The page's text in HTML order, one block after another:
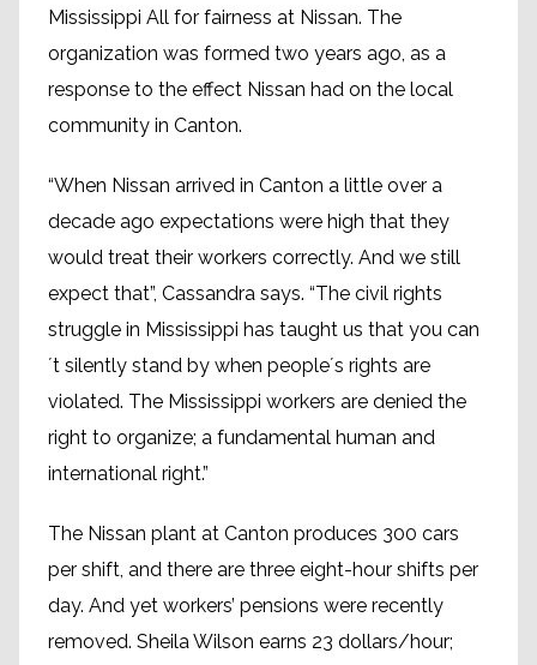
Mississippi All for fairness at Nissan. The
organization was formed two years ago, as a
response to the effect Nissan had on the local
community in Canton.
“When Nissan arrived in Canton a little over a
decade ago expectations were high that they
would treat their workers correctly. And we still
expect that”, Cassandra says. “The civil rights
struggle in Mississippi has taught us that you can
´t silently stand by when people´s rights are
violated. The Mississippi workers are denied the
right to organize; a fundamental human and
international right.”
The Nissan plant at Canton produces 300 cars
per shift, and there are three eight-hour shifts per
day. And yet workers’ pensions were recently
removed. Sheila Wilson earns 23 dollars/hour;